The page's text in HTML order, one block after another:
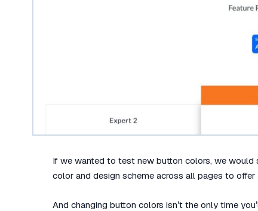
If we wanted to test new button colors, we would
color and design scheme across all pages to offer
And changing button colors isn’t the only time